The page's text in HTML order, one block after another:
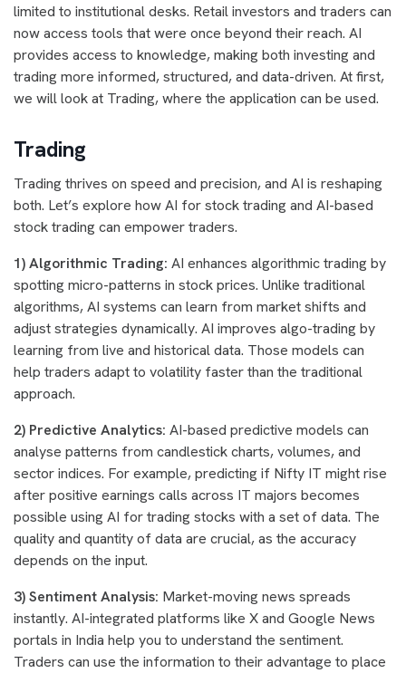
limited to institutional desks. Retail investors and traders can
now access tools that were once beyond their reach. AI
provides access to knowledge, making both investing and
trading more informed, structured, and data-driven. At first,
we will look at Trading, where the application can be used.
Trading
Trading thrives on speed and precision, and AI is reshaping
both. Let’s explore how AI for stock trading and AI-based
stock trading can empower traders.
1) Algorithmic Trading: AI enhances algorithmic trading by
spotting micro-patterns in stock prices. Unlike traditional
algorithms, AI systems can learn from market shifts and
adjust strategies dynamically. AI improves algo-trading by
learning from live and historical data. Those models can
help traders adapt to volatility faster than the traditional
approach.
2) Predictive Analytics: AI-based predictive models can
analyse patterns from candlestick charts, volumes, and
sector indices. For example, predicting if Nifty IT might rise
after positive earnings calls across IT majors becomes
possible using AI for trading stocks with a set of data. The
quality and quantity of data are crucial, as the accuracy
depends on the input.
3) Sentiment Analysis: Market-moving news spreads
instantly. AI-integrated platforms like X and Google News
portals in India help you to understand the sentiment.
Traders can use the information to their advantage to place